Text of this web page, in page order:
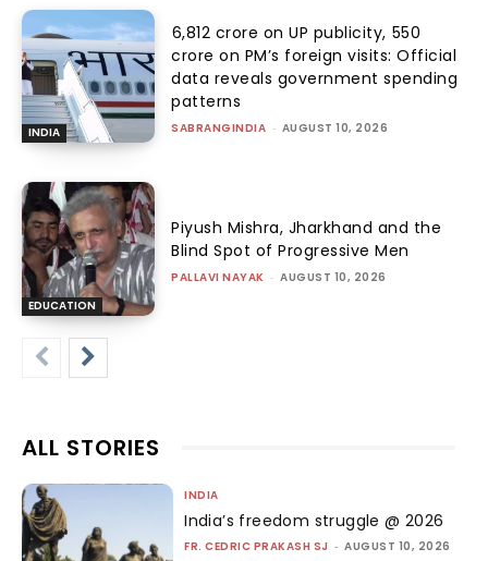
INDIA
₹6,812 crore on UP publicity, ₹550
crore on PM’s foreign visits: Official
data reveals government spending
patterns
SABRANGINDIA - AUGUST 10, 2026
EDUCATION
Piyush Mishra, Jharkhand and the
Blind Spot of Progressive Men
PALLAVI NAYAK - AUGUST 10, 2026
ALL STORIES
INDIA
India’s freedom struggle @ 2026
FR. CEDRIC PRAKASH SJ - AUGUST 10, 2026